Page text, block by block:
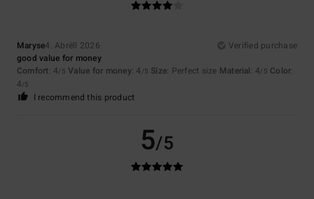
Maryse4. Abrëll 2026
Verified purchase
good value for money
Comfort: 4/5 Value for money: 4 /5 Size: Perfect size Material: 4/5 Color:
4/5
I recommend this product
5/5